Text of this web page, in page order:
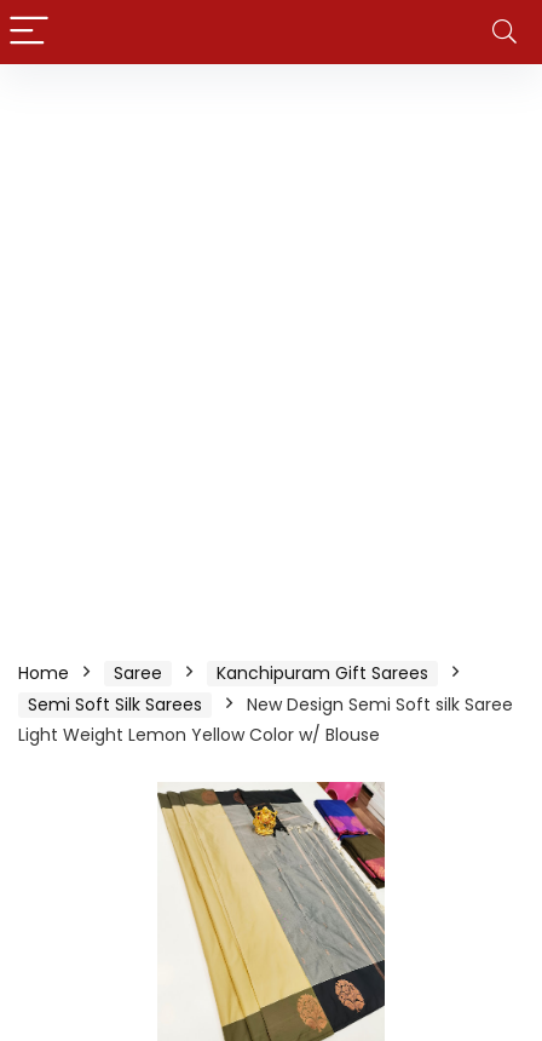
Home Saree
Kanchipuram Gift Sarees
Semi Soft Silk Sarees
New Design Semi Soft silk Saree
Light Weight Lemon Yellow Color w/ Blouse